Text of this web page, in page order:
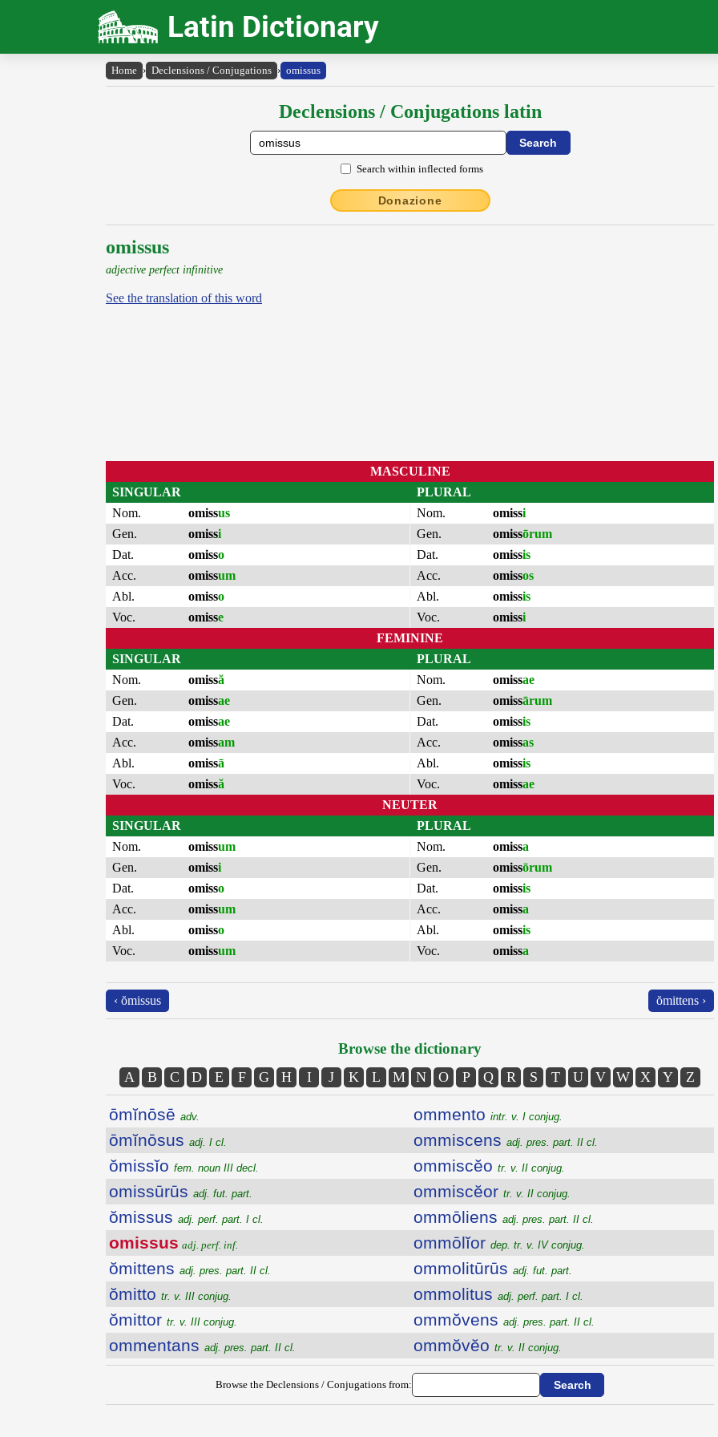
Latin Dictionary
Home › Declensions / Conjugations › omissus
Declensions / Conjugations latin
Search within inflected forms
Donazione
omissus
adjective perfect infinitive
See the translation of this word
MASCULINE
SINGULAR
Nom.
omissus
Gen.
omissi
Dat.
omisso
Acc.
omissum
Abl.
omisso
Voc.
omisse
PLURAL
Nom.
omissi
Gen.
omissōrum
Dat.
omissis
Acc.
omissos
Abl.
omissis
Voc.
omissi
FEMININE
SINGULAR
Nom.
omissă
Gen.
omissae
Dat.
omissae
Acc.
omissam
Abl.
omissā
Voc.
omissă
PLURAL
Nom.
omissae
Gen.
omissārum
Dat.
omissis
Acc.
omissas
Abl.
omissis
Voc.
omissae
NEUTER
SINGULAR
Nom.
omissum
Gen.
omissi
Dat.
omisso
Acc.
omissum
Abl.
omisso
Voc.
omissum
PLURAL
Nom.
omissa
Gen.
omissōrum
Dat.
omissis
Acc.
omissa
Abl.
omissis
Voc.
omissa
‹ ŏmissus ŏmittens ›
Browse the dictionary
A B C D E F G H I J K L M N O P Q R S T U V W X Y Z
ōmĭnōsē adv.
ōmĭnōsus adj. I cl.
ŏmissĭo fem. noun III decl.
omissūrūs adj. fut. part.
ŏmissus adj. perf. part. I cl.
omissus adj. perf. inf.
ŏmittens adj. pres. part. II cl.
ŏmitto tr. v. III conjug.
ŏmittor tr. v. III conjug.
ommentans adj. pres. part. II cl.
ommento intr. v. I conjug.
ommiscens adj. pres. part. II cl.
ommiscĕo tr. v. II conjug.
ommiscĕor tr. v. II conjug.
ommōliens adj. pres. part. II cl.
ommōlĭor dep. tr. v. IV conjug.
ommolitūrūs adj. fut. part.
ommolitus adj. perf. part. I cl.
ommŏvens adj. pres. part. II cl.
ommŏvĕo tr. v. II conjug.
Browse the Declensions / Conjugations from: